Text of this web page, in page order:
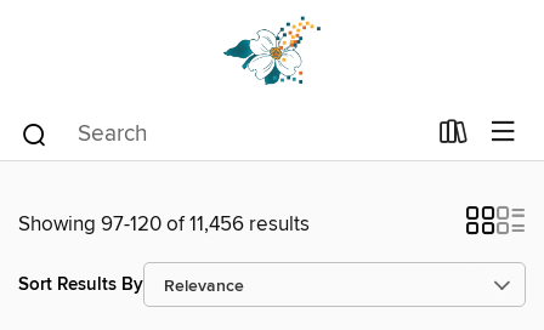
Showing 97-120 of 11,456 results
Sort Results By